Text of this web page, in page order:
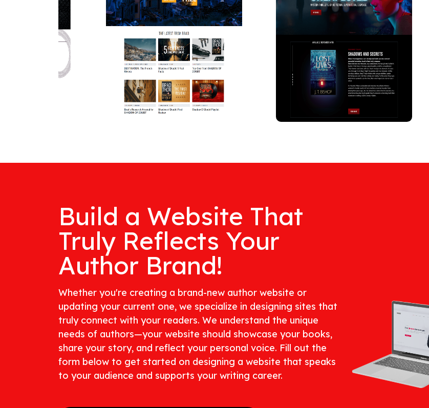
Build a Website That
Truly Reflects Your
Author Brand!
Whether you're creating a brand-new author website or
updating your current one, we specialize in designing sites that
truly connect with your readers. We understand the unique
needs of authors—your website should showcase your books,
share your story, and reflect your personal voice. Fill out the
form below to get started on designing a website that speaks
to your audience and supports your writing career.